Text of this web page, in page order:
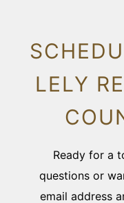
LELY
Ready for a
questions or
email address